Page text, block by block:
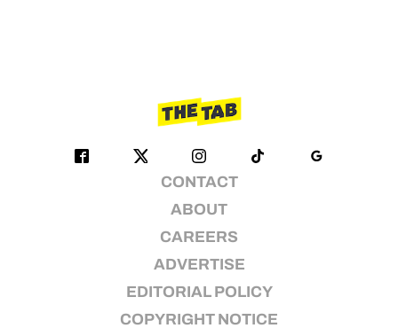
CONTACT
ABOUT
CAREERS
ADVERTISE
EDITORIAL POLICY
COPYRIGHT NOTICE